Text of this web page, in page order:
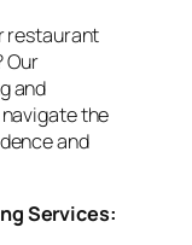
restaurant
Our
and
the
and
Services: